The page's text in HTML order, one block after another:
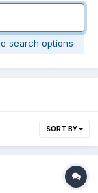
search options
SORT BY